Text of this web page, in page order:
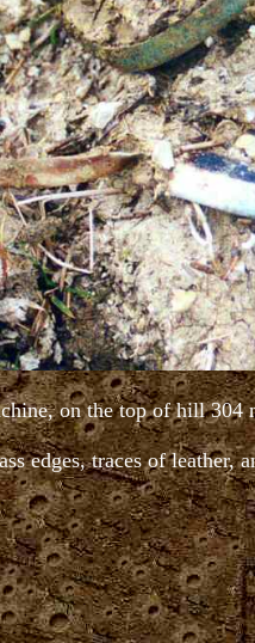
on the top of hill 304
edges, traces of